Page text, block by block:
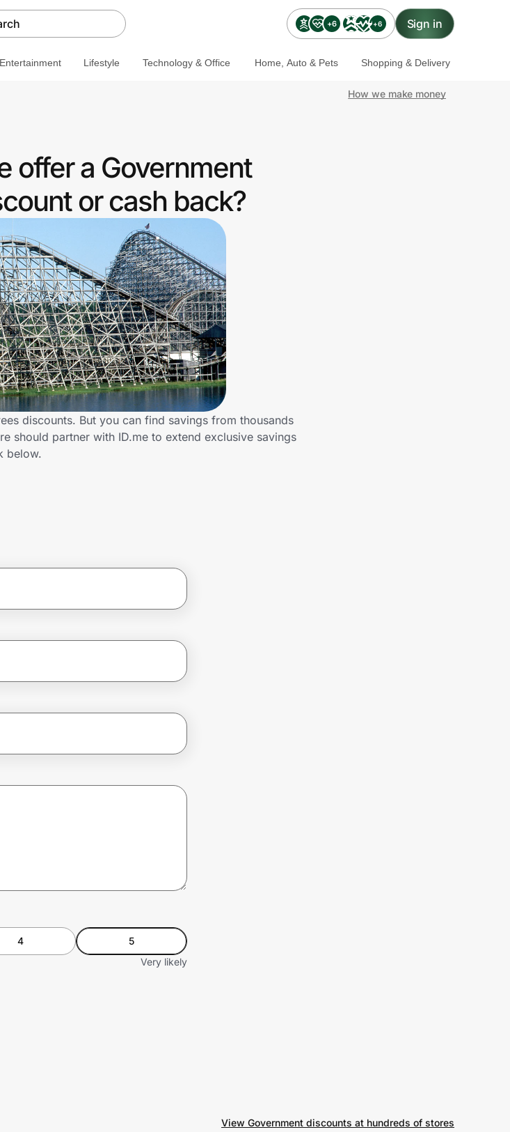
+6 +6 Sign in
Lifestyle Technology & Office Home, Auto & Pets Shopping & Delivery
How we make money
offer a Government
or cash back?
discounts. But you can find savings from thousands
should partner with ID.me to extend exclusive savings
below.
4
5
Very likely
View Government discounts at hundreds of stores